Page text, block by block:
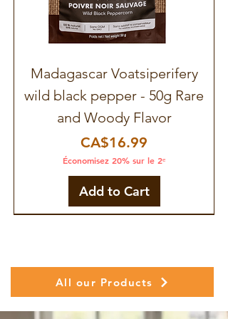
Madagascar Voatsiperifery
wild black pepper - 50g Rare
and Woody Flavor
Price
CA$16.99
Économisez 20% sur le 2ᵉ
Add to Cart
All our Products